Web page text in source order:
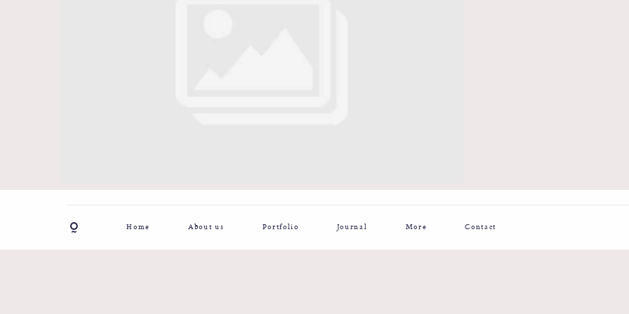
Home About us Portfolio Journal More Contact